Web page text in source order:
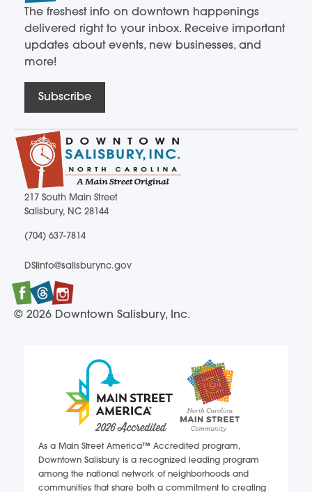
217 South Main Street Salisbury, NC 28144
217 South Main Street
Salisbury, NC 28144
(704) 637-7814
DSIinfo@salisburync.gov
Facebook
TwitterInstagram
© 2026 Downtown Salisbury, Inc.
The freshest info on downtown happenings
delivered right to your inbox. Receive important
updates about events, new businesses, and
more!
Subscribe
As a Main Street America™ Accredited program,
Downtown Salisbury is a recognized leading program
among the national network of neighborhoods and
communities that share both a commitment to creating